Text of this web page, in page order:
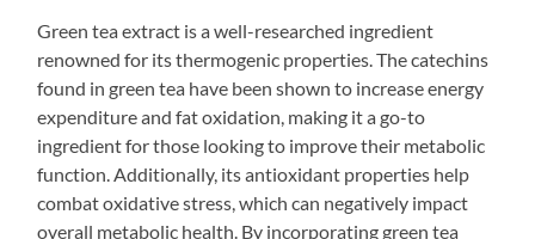
Green tea extract is a well-researched ingredient
renowned for its thermogenic properties. The catechins
found in green tea have been shown to increase energy
expenditure and fat oxidation, making it a go-to
ingredient for those looking to improve their metabolic
function. Additionally, its antioxidant properties help
combat oxidative stress, which can negatively impact
overall metabolic health. By incorporating green tea